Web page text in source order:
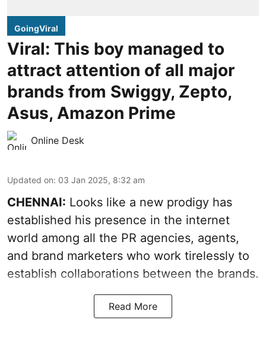
GoingViral
Viral: This boy managed to
attract attention of all major
brands from Swiggy, Zepto,
Asus, Amazon Prime
Online Desk
Updated on: 03 Jan 2025, 8:32 am
CHENNAI: Looks like a new prodigy has
established his presence in the internet
world among all the PR agencies, agents,
and brand marketers who work tirelessly to
establish collaborations between the brands.
Read More